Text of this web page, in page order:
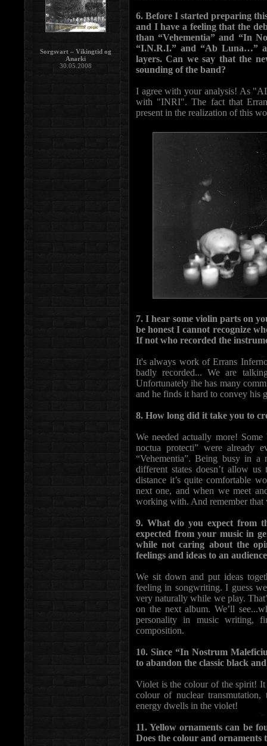
6. Before I started preparing
and I have a feeling that the
than “Vehementia” and “In
“I.N.R.I.” and “Ab Luna…”
layers. Can we say that the
sounding of the band?
I agree with your analysis! As
with "INRI". The fact that
present in the realization of this
7. I hear some violin parts on
be honest I cannot recognize
If not who recorded the
It's always work of Errans
badly recorded... We are
Unfortunately ihe has many
and he finds it hard to convey his
8. How long did it take you to
We needed actually more!
noctua protecti” were already
“Vehementia”. Being busy in
different states doesn’t allow
distance it’s quite comfortable
next one, and when we meet
working with. And remember that
9. What do you expect from
expected from your music in
while not caring about the
feelings and ideas to an
We sit down and put ideas
feeling in songwriting. I guess
very naturally while we play.
on the next album. We’ll
personality in music writing,
composition.
10. Since “In Nostrum
to abandon the classic black
Violet is the colour of the spirit! It
colour of nuclear transmutation,
energy dwells in the violet!
11. Yellow ornaments can be
Does the colour and ornaments
Sorgsvart – Vikingtid og
Anarki
30.05.2008